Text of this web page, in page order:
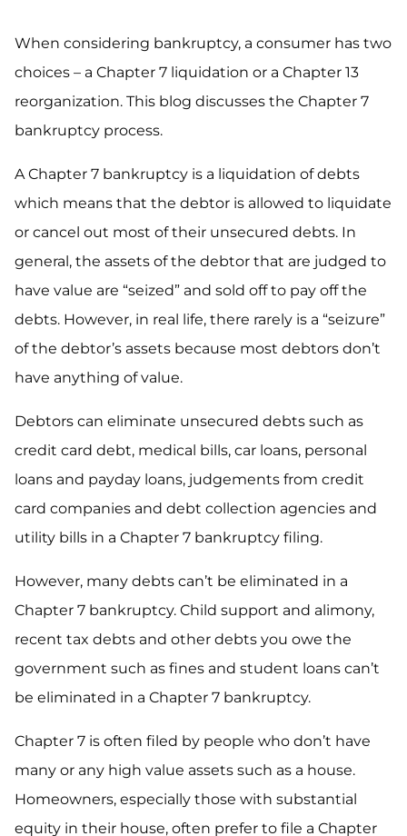
When considering bankruptcy, a consumer has two
choices – a Chapter 7 liquidation or a Chapter 13
reorganization. This blog discusses the Chapter 7
bankruptcy process.
A Chapter 7 bankruptcy is a liquidation of debts
which means that the debtor is allowed to liquidate
or cancel out most of their unsecured debts. In
general, the assets of the debtor that are judged to
have value are “seized” and sold off to pay off the
debts. However, in real life, there rarely is a “seizure”
of the debtor’s assets because most debtors don’t
have anything of value.
Debtors can eliminate unsecured debts such as
credit card debt, medical bills, car loans, personal
loans and payday loans, judgements from credit
card companies and debt collection agencies and
utility bills in a Chapter 7 bankruptcy filing.
However, many debts can’t be eliminated in a
Chapter 7 bankruptcy. Child support and alimony,
recent tax debts and other debts you owe the
government such as fines and student loans can’t
be eliminated in a Chapter 7 bankruptcy.
Chapter 7 is often filed by people who don’t have
many or any high value assets such as a house.
Homeowners, especially those with substantial
equity in their house, often prefer to file a Chapter